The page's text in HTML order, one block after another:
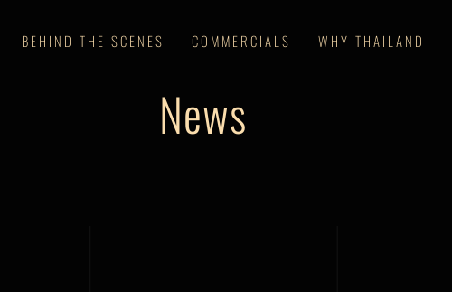
BEHIND THE SCENES COMMERCIALS WHY THAILAND
News